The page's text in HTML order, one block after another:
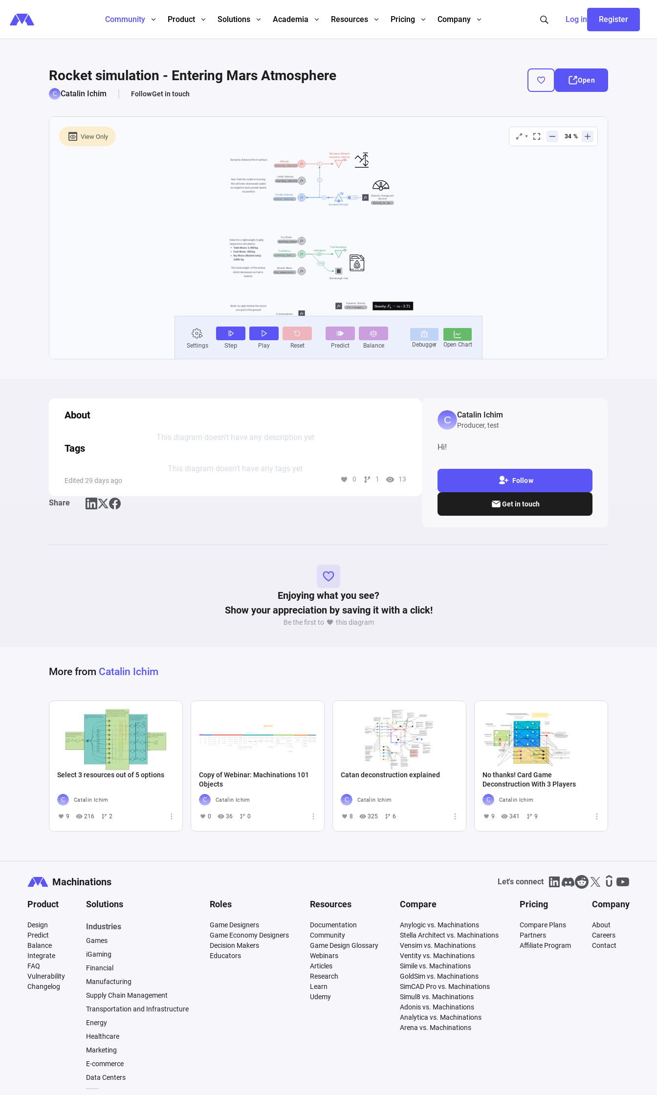
Community Product Solutions Academia Resources Pricing Company Log in Register
Rocket simulation - Entering Mars Atmosphere
Catalin Ichim FollowGet in touch
Open
About
This diagram doesn’t have any description yet
Tags
This diagram doesn’t have any tags yet
Edited 29 days ago 0 1 13
Share
Catalin Ichim
Producer, test
Hi!
Follow
Get in touch
Enjoying what you see?
Show your appreciation by saving it with a click!
Be the first to this diagram
More from Catalin Ichim
Select 3 resources out of 5 options
Catalin Ichim
9 216 2
Copy of Webinar: Machinations 101
Objects
Catalin Ichim
0 36 0
Catan deconstruction explained
Catalin Ichim
8 325 6
No thanks! Card Game
Deconstruction With 3 Players
Catalin Ichim
9 341 9
Machinations Let's connect
Product
Design
Predict
Balance
Integrate
FAQ
Vulnerability
Changelog
Solutions
Industries
Games
iGaming
Financial
Manufacturing
Supply Chain Management
Transportation and Infrastructure
Energy
Healthcare
Marketing
E-commerce
Data Centers
Roles
Game Designers
Game Economy Designers
Decision Makers
Educators
Resources
Documentation
Community
Game Design Glossary
Webinars
Articles
Research
Learn
Udemy
Compare
Anylogic vs. Machinations
Stella Architect vs. Machinations
Vensim vs. Machinations
Ventity vs. Machinations
Simile vs. Machinations
GoldSim vs. Machinations
SimCAD Pro vs. Machinations
Simul8 vs. Machinations
Adonis vs. Machinations
Analytica vs. Machinations
Arena vs. Machinations
Pricing
Compare Plans
Partners
Affiliate Program
Company
About
Careers
Contact